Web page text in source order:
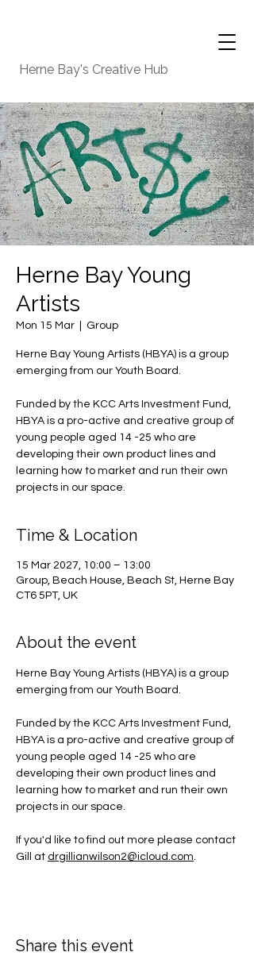
Herne Bay's Creative Hub
Herne Bay Young
Artists
Mon 15 Mar Group
Herne Bay Young Artists (HBYA) is a group
emerging from our Youth Board.
Funded by the KCC Arts Investment Fund,
HBYA is a pro-active and creative group of
young people aged 14 -25 who are
developing their own product lines and
learning how to market and run their own
projects in our space.
Time & Location
15 Mar 2027, 10:00 – 13:00
Group, Beach House, Beach St, Herne Bay
CT6 5PT, UK
About the event
Herne Bay Young Artists (HBYA) is a group
emerging from our Youth Board.
Funded by the KCC Arts Investment Fund,
HBYA is a pro-active and creative group of
young people aged 14 -25 who are
developing their own product lines and
learning how to market and run their own
projects in our space.
If you'd like to find out more please contact
Gill at drgillianwilson2@icloud.com.
Share this event